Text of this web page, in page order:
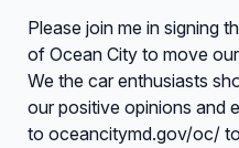
Please join me in signing
of Ocean City to move
We the car enthusiasts
our positive opinions and
to oceancitymd.gov/oc/